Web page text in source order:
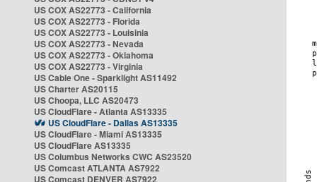
US COX AS22773 - California
US COX AS22773 - Florida
US COX AS22773 - Louisinia
US COX AS22773 - Nevada
US COX AS22773 - Oklahoma
US COX AS22773 - Virginia
US Cable One - Sparklight AS11492
US Charter AS20115
US Choopa, LLC AS20473
US CloudFlare - Atlanta AS13335
US CloudFlare - Dallas AS13335
US CloudFlare - Miami AS13335
US CloudFlare AS13335
US Columbus Networks CWC AS23520
US Comcast ATLANTA AS7922
US Comcast DENVER AS7922